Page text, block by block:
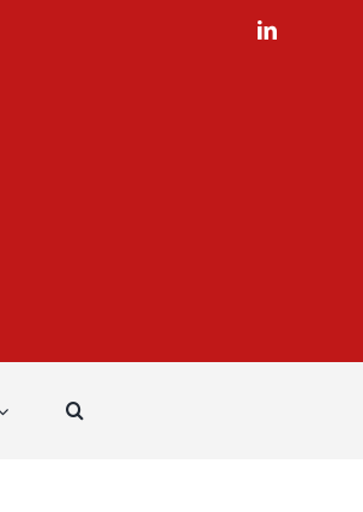
LinkedIn